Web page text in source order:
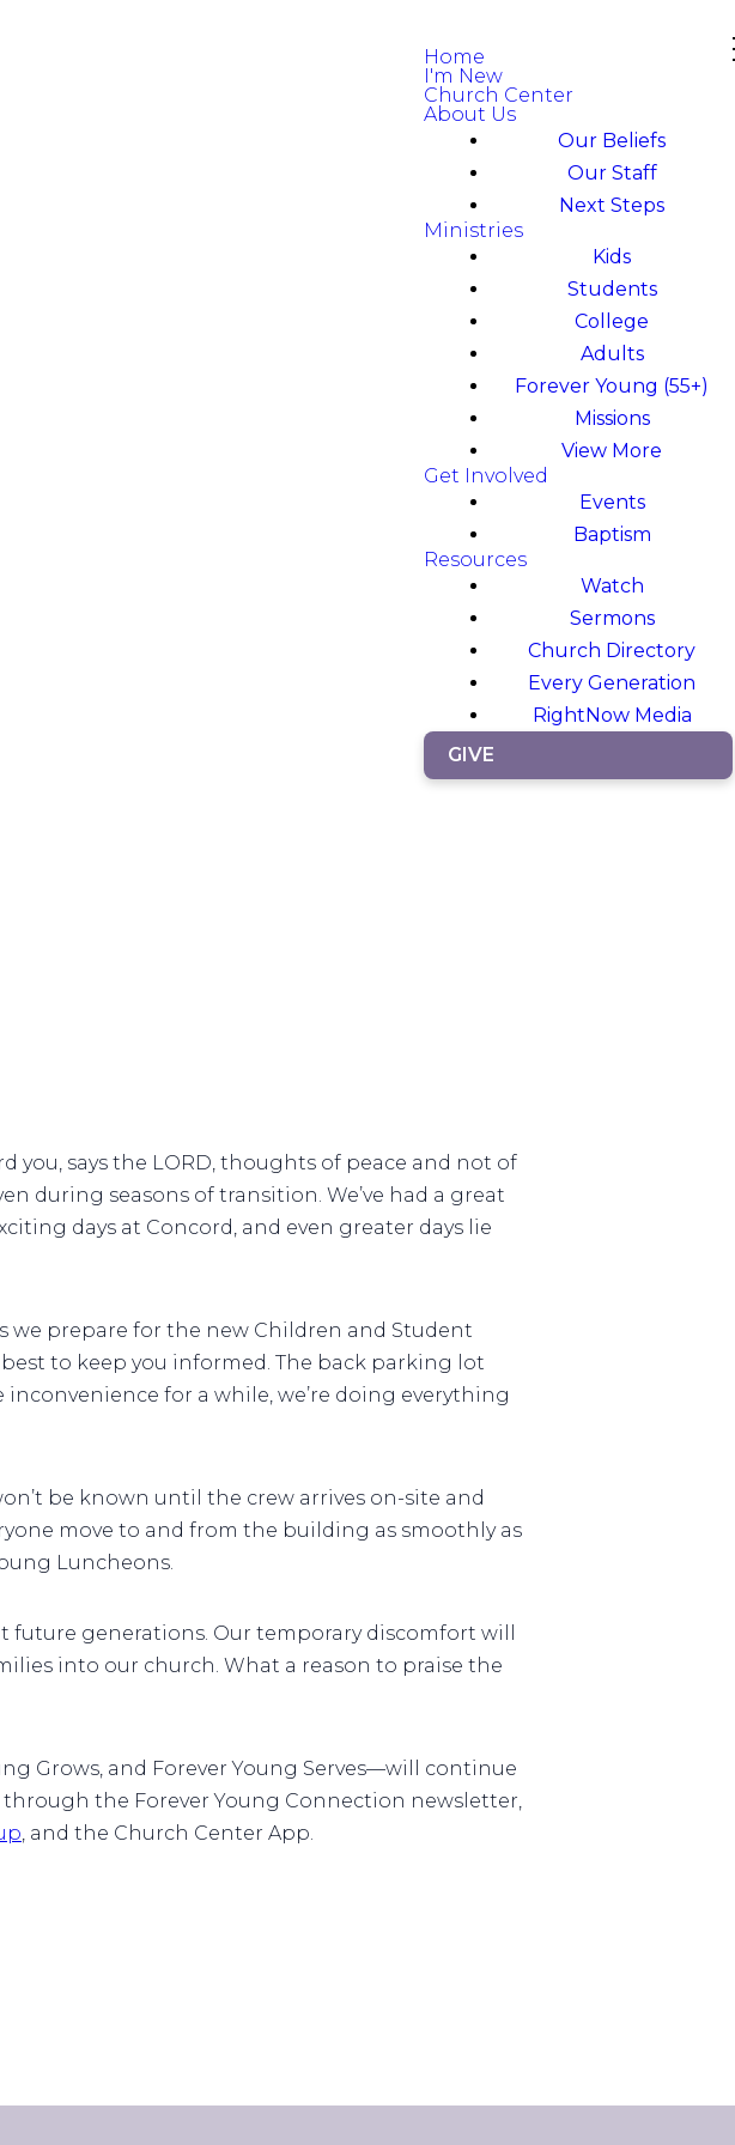
Home
I'm New
Church Center
About Us
Our Beliefs
Our Staff
Next Steps
Ministries
Kids
Students
College
Adults
Forever Young (55+)
Missions
View More
Get Involved
Events
Baptism
Resources
Watch
Sermons
Church Directory
Every Generation
RightNow Media
GIVE
you, says the LORD, thoughts of peace and not of
during seasons of transition. We’ve had a great
days at Concord, and even greater days lie
we prepare for the new Children and Student
to keep you informed. The back parking lot
for a while, we’re doing everything
be known until the crew arrives on-site and
move to and from the building as smoothly as
Luncheons.
generations. Our temporary discomfort will
into our church. What a reason to praise the
Grows, and Forever Young Serves—will continue
the Forever Young Connection newsletter,
, and the Church Center App.